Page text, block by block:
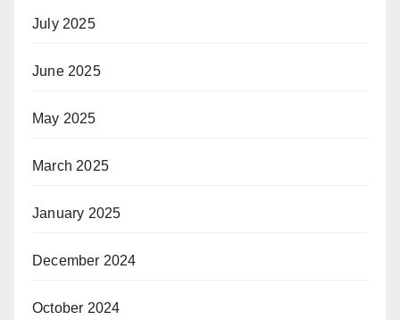
July 2025
June 2025
May 2025
March 2025
January 2025
December 2024
October 2024